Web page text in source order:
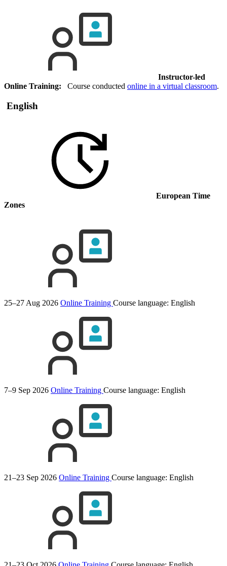
Instructor-led
Online Training: Course conducted online in a virtual classroom.
English
European Time
Zones
25–27 Aug 2026 Online Training Course language: English
7–9 Sep 2026 Online Training Course language: English
21–23 Sep 2026 Online Training Course language: English